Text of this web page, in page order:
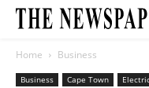
Home Business
Business Cape Town